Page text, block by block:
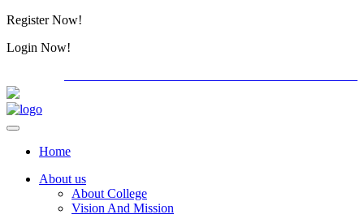
Register Now!
Login Now!
Home
About us
About College
Vision And Mission